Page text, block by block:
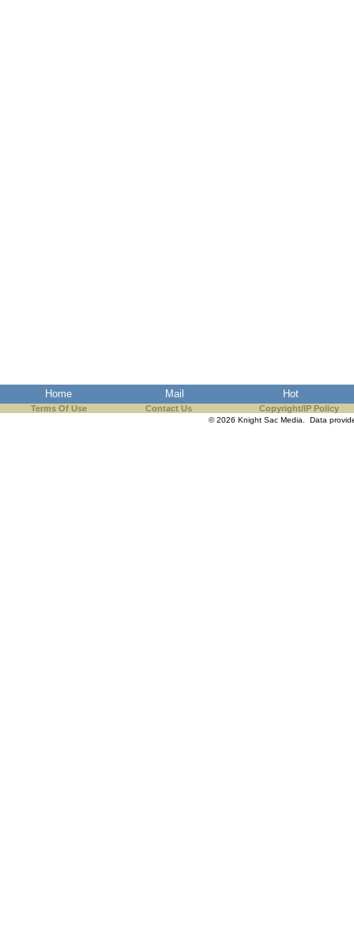
Home Mail Hot
Terms Of Use Contact Us Copyright/IP Policy
© 2026 Knight Sac Media. Data